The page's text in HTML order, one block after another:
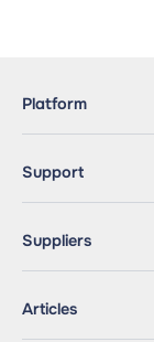
Platform
Support
Suppliers
Articles